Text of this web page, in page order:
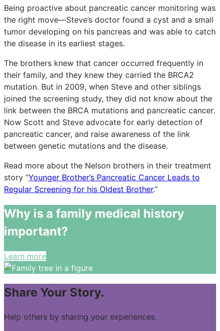
Being proactive about pancreatic cancer monitoring was
the right move—Steve’s doctor found a cyst and a small
tumor developing on his pancreas and was able to catch
the disease in its earliest stages.
The brothers knew that cancer occurred frequently in
their family, and they knew they carried the BRCA2
mutation. But in 2009, when Steve and other siblings
joined the screening study, they did not know about the
link between the BRCA mutations and pancreatic cancer.
Now Scott and Steve advocate for early detection of
pancreatic cancer, and raise awareness of the link
between genetic mutations and the disease.
Read more about the Nelson brothers in their treatment
story “Younger Brother’s Pancreatic Cancer Leads to
Regular Screening for his Oldest Brother.”
Why is a family medical history
important?
Learn more
Share Your Story.
Help others by sharing your experiences.